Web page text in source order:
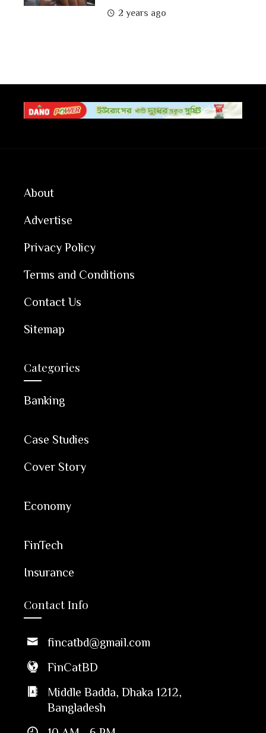
2 years ago
About
Advertise
Privacy Policy
Terms and Conditions
Contact Us
Sitemap
Categories
Banking
Case Studies
Cover Story
Economy
FinTech
Insurance
Contact Info
fincatbd@gmail.com
FinCatBD
Middle Badda, Dhaka 1212,
Bangladesh